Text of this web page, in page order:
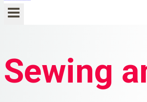
Sewing